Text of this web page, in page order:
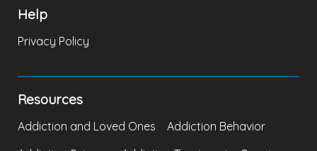
Help
Privacy Policy
Resources
Addiction and Loved Ones
Addiction Behavior